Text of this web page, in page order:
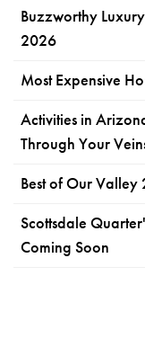
Buzzworthy
2026
Most Expensive
Activities in
Through Your
Best of Our Valley
Scottsdale
Coming Soon